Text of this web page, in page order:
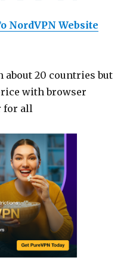
NordVPN Website
about 20 countries but
with browser
for all